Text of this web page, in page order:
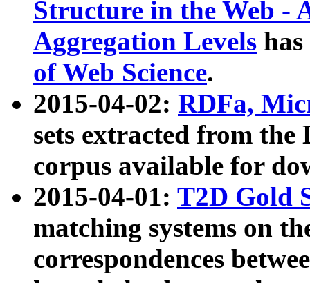
Structure in the Web -
Aggregation Levels
of Web Science.
2015-04-02: RDFa,
sets extracted from the
corpus available for
2015-04-01: T2D Gold
matching systems on
correspondences